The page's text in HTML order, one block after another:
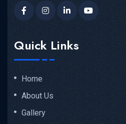
MP Medical...
Quick Links
Home
About Us
Gallery